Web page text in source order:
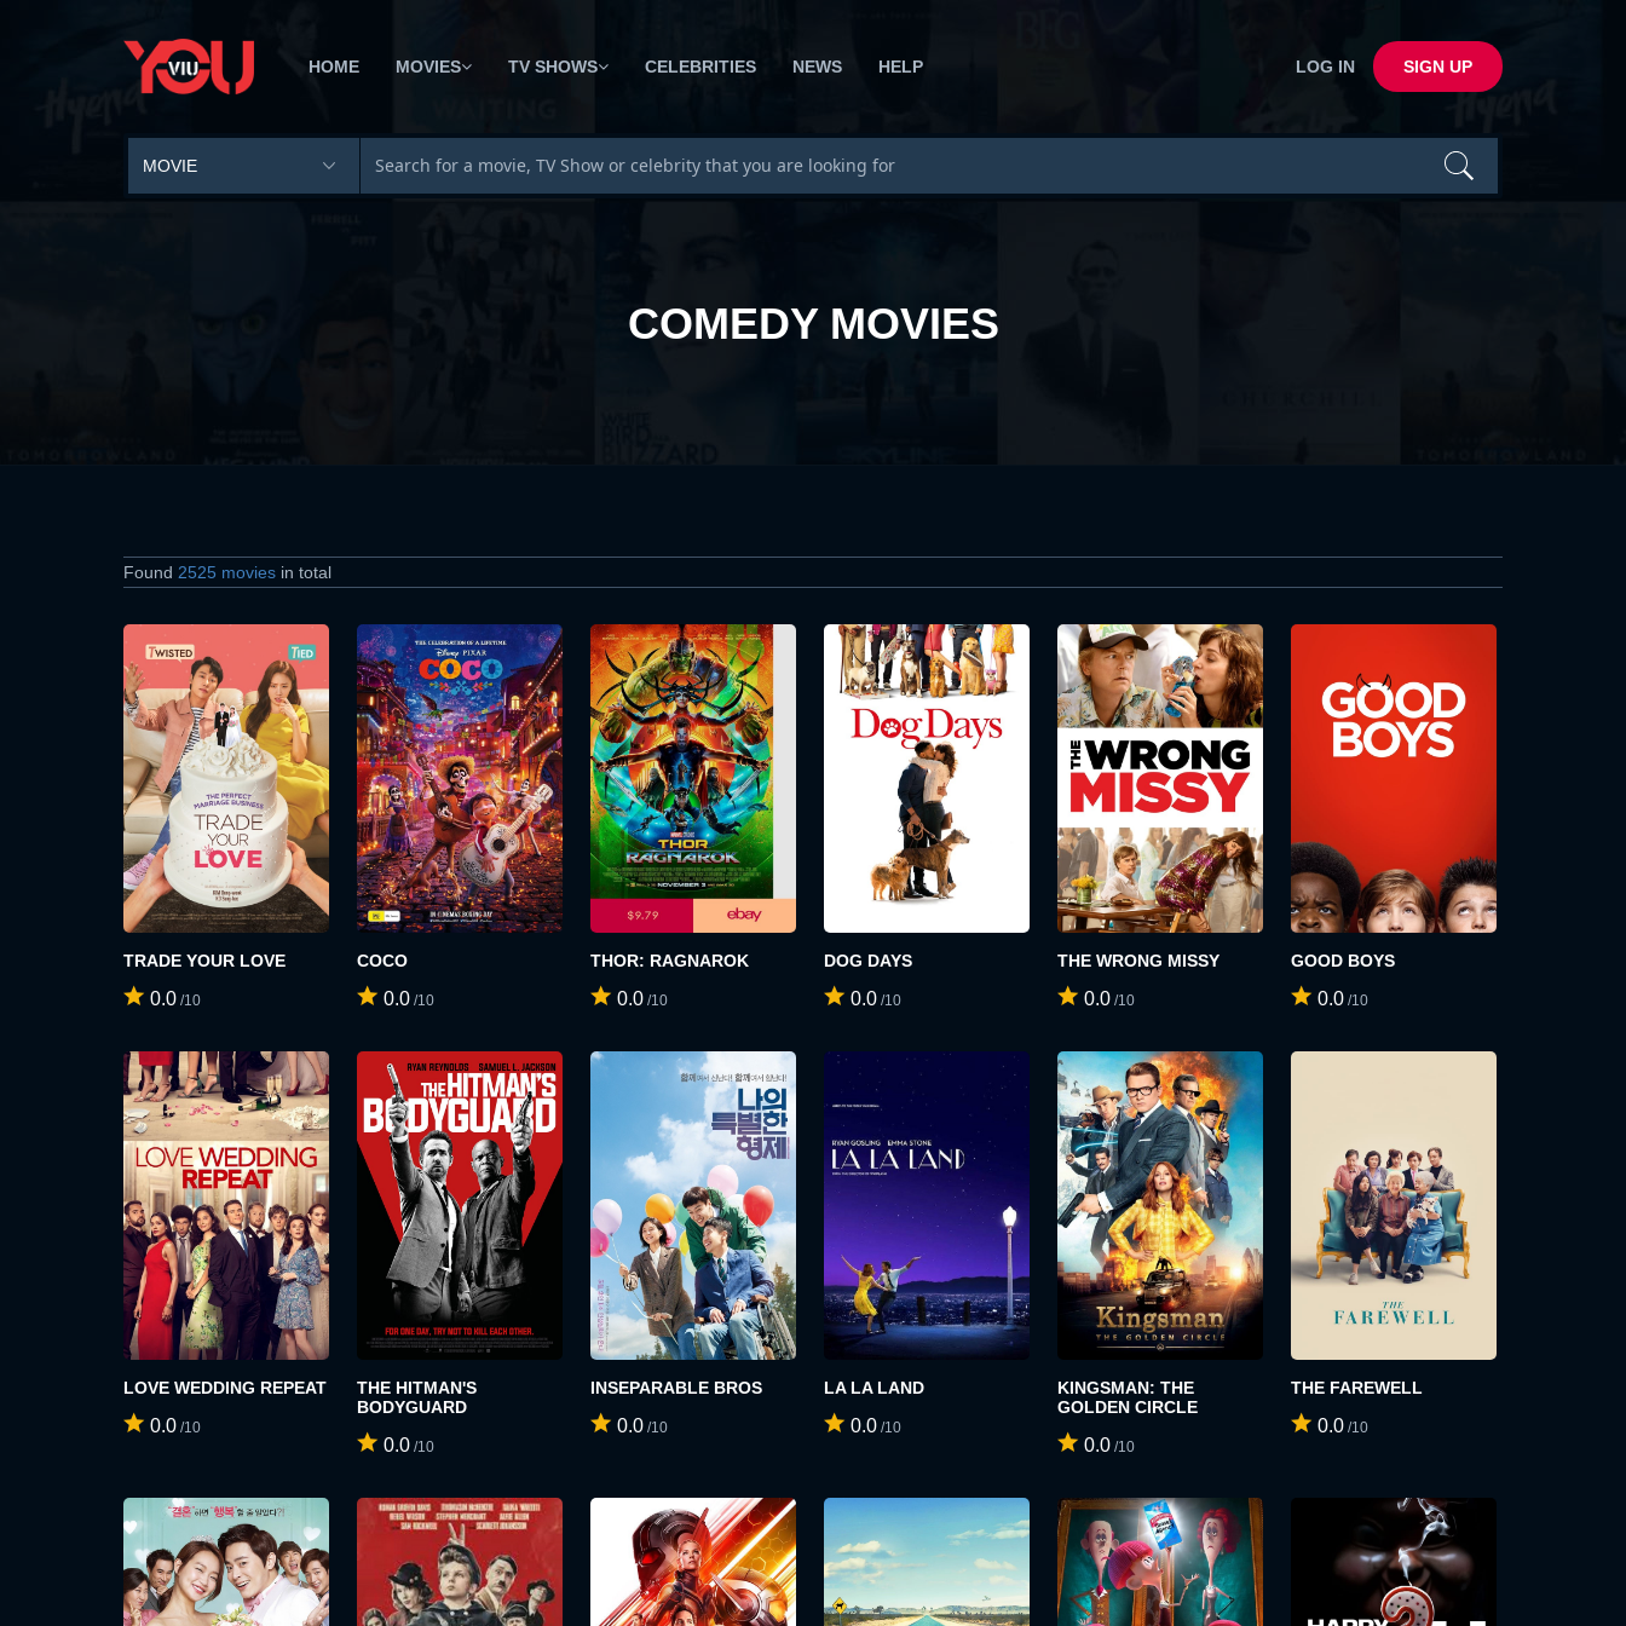
LOGIN
PASSWORD:
SIGN UP
USERNAME:
PASSWORD:
HOME MOVIES TV SHOWS CELEBRITIES NEWS HELP LOG IN SIGN UP
COMEDY MOVIES
Found 2525 movies in total
TRADE YOUR LOVE
0.0 /10
COCO
0.0 /10
THOR: RAGNAROK
0.0 /10
DOG DAYS
0.0 /10
THE WRONG MISSY
0.0 /10
GOOD BOYS
0.0 /10
LOVE WEDDING REPEAT
0.0 /10
THE HITMAN'S
BODYGUARD
0.0 /10
INSEPARABLE BROS
0.0 /10
LA LA LAND
0.0 /10
KINGSMAN: THE
GOLDEN CIRCLE
0.0 /10
THE FAREWELL
0.0 /10